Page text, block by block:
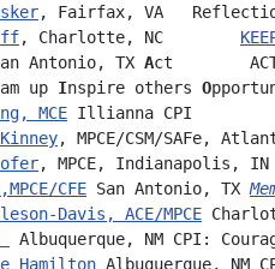
, Fairfax, VA
, Charlotte, NC
Antonio, TX Act
up Inspire others O
MCE Illianna CPI
, MPCE/CSM/SAFe,
, MPCE,
CFE San Antonio, TX
Davis, ACE/MPCE
Albuquerque, NM CPI:
Hamilton Albuquerque, NM